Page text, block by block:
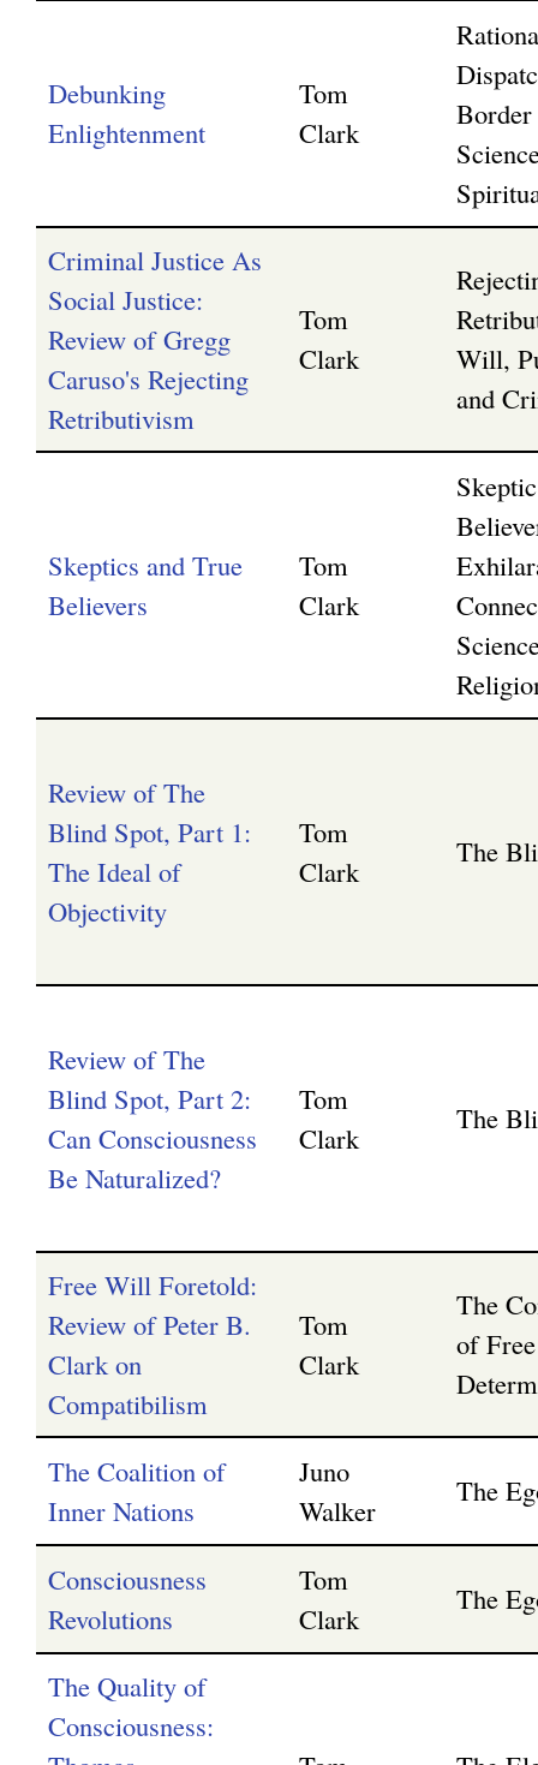
Debunking
Enlightenment
Tom
Clark
Border
Criminal Justice As
Social Justice:
Review of Gregg
Caruso's Rejecting
Retributivism
Tom
Clark
Will,
and
Skeptics and True
Believers
Tom
Clark
Review of The
Blind Spot, Part 1:
The Ideal of
Objectivity
Tom
Clark
The
Review of The
Blind Spot, Part 2:
Can Consciousness
Be Naturalized?
Tom
Clark
The
Free Will Foretold:
Review of Peter B.
Clark on
Compatibilism
Tom
Clark
The
of
The Coalition of
Inner Nations
Juno
Walker
The
Consciousness
Revolutions
Tom
Clark
The
The Quality of
Consciousness: